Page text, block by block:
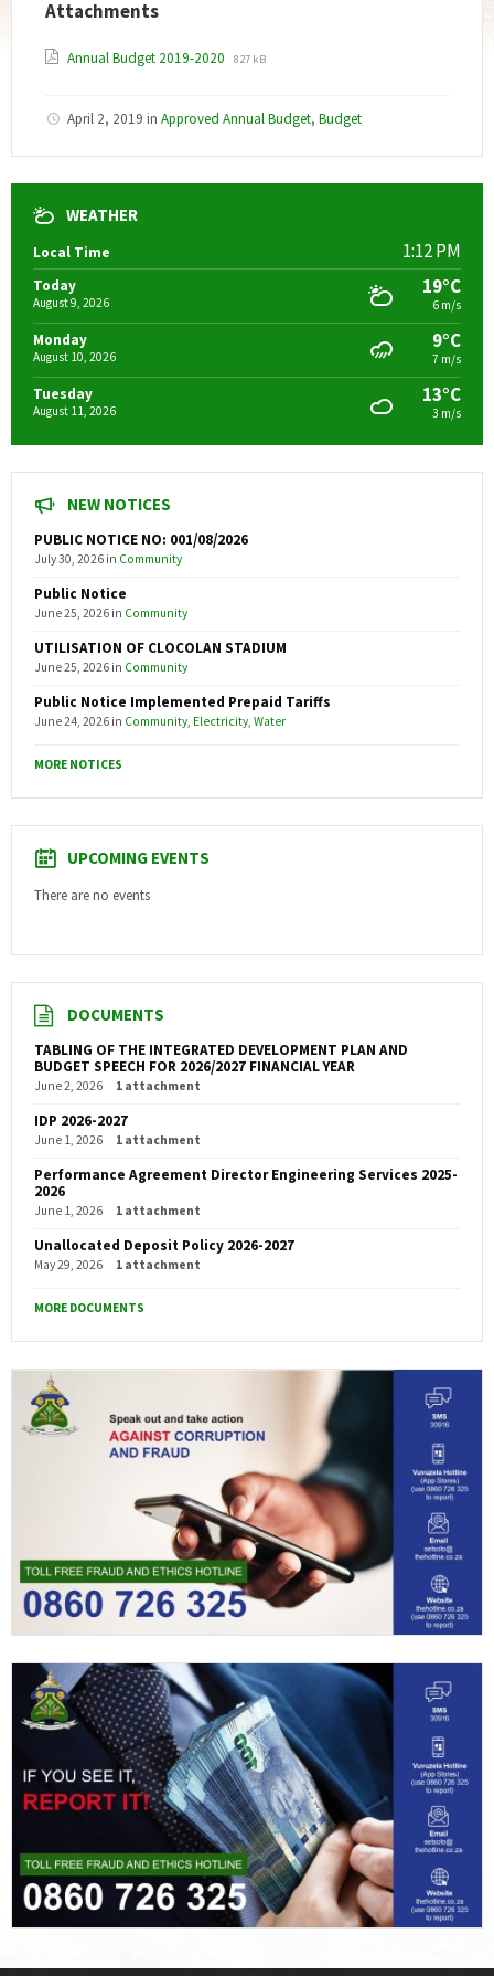
Attachments
Annual Budget 2019-2020 File
File
827 kB
April 2, 2019 in Approved Annual Budget, Budget
WEATHER
Local Time 1:12 PM
Today
August 9, 2026
19°C
6 m/s
Monday
August 10, 2026
9°C
7 m/s
Tuesday
August 11, 2026
13°C
3 m/s
NEW NOTICES
PUBLIC NOTICE NO: 001/08/2026
July 30, 2026 in Community
Public Notice
June 25, 2026 in Community
UTILISATION OF CLOCOLAN STADIUM
June 25, 2026 in Community
Public Notice Implemented Prepaid Tariffs
June 24, 2026 in Community, Electricity, Water
MORE NOTICES
UPCOMING EVENTS
There are no events
DOCUMENTS
TABLING OF THE INTEGRATED DEVELOPMENT PLAN AND
BUDGET SPEECH FOR 2026/2027 FINANCIAL YEAR
June 2, 2026 1 attachment
IDP 2026-2027
June 1, 2026 1 attachment
Performance Agreement Director Engineering Services 2025-
2026
June 1, 2026 1 attachment
Unallocated Deposit Policy 2026-2027
May 29, 2026 1 attachment
MORE DOCUMENTS